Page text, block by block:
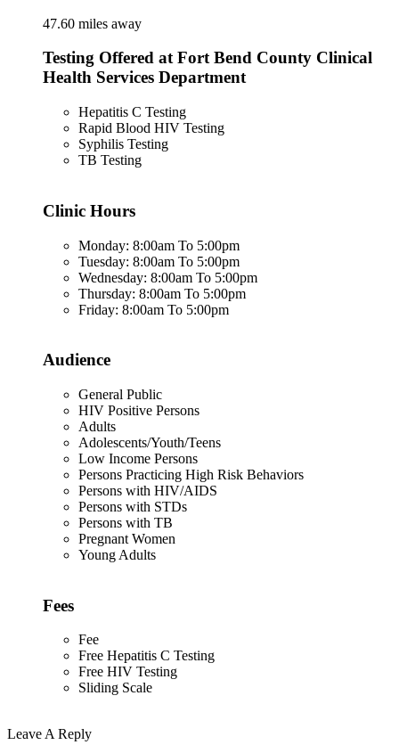
47.60 miles away
Testing Offered at Fort Bend County Clinical
Health Services Department
Hepatitis C Testing
Rapid Blood HIV Testing
Syphilis Testing
TB Testing
Clinic Hours
Monday: 8:00am To 5:00pm
Tuesday: 8:00am To 5:00pm
Wednesday: 8:00am To 5:00pm
Thursday: 8:00am To 5:00pm
Friday: 8:00am To 5:00pm
Audience
General Public
HIV Positive Persons
Adults
Adolescents/Youth/Teens
Low Income Persons
Persons Practicing High Risk Behaviors
Persons with HIV/AIDS
Persons with STDs
Persons with TB
Pregnant Women
Young Adults
Fees
Fee
Free Hepatitis C Testing
Free HIV Testing
Sliding Scale
Leave A Reply